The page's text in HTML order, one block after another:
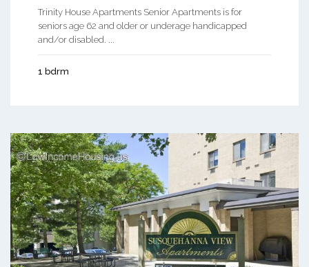
Trinity House Apartments Senior Apartments is for
seniors age 62 and older or underage handicapped
and/or disabled. ...
1 bdrm